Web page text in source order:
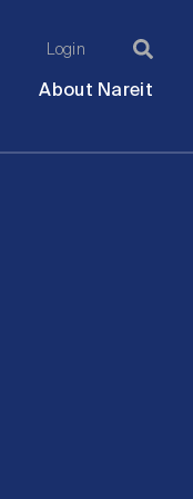
Login
About Nareit